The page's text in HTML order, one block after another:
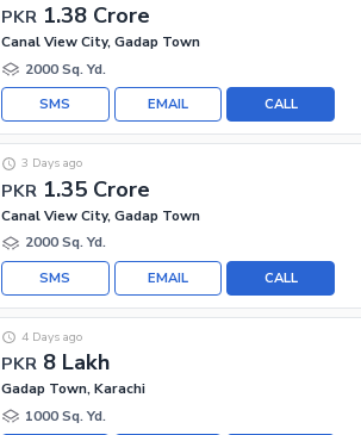
PKR 1.38 Crore
Canal View City, Gadap Town
2000 Sq. Yd.
CALL
EMAIL
SMS
PKR 1.35 Crore
3 Days ago
Canal View City, Gadap Town
2000 Sq. Yd.
CALL
EMAIL
SMS
PKR 8 Lakh
4 Days ago
Gadap Town, Karachi
1000 Sq. Yd.